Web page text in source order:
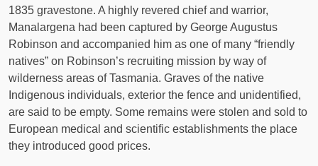
1835 gravestone. A highly revered chief and warrior,
Manalargena had been captured by George Augustus
Robinson and accompanied him as one of many “friendly
natives” on Robinson’s recruiting mission by way of
wilderness areas of Tasmania. Graves of the native
Indigenous individuals, exterior the fence and unidentified,
are said to be empty. Some remains were stolen and sold to
European medical and scientific establishments the place
they introduced good prices.